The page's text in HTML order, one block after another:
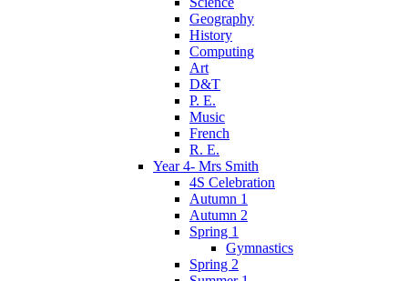
Geography
History
Computing
Art
D&T
P. E.
Music
French
R. E.
Year 4- Mrs Smith
4S Celebration
Autumn 1
Autumn 2
Spring 1
Gymnastics
Spring 2